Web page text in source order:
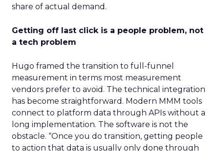
share of actual demand.
Getting off last click is a people problem, not
a tech problem
Hugo framed the transition to full-funnel
measurement in terms most measurement
vendors prefer to avoid. The technical integration
has become straightforward. Modern MMM tools
connect to platform data through APIs without a
long implementation. The software is not the
obstacle. “Once you do transition, getting people
to action that data is usually only done through